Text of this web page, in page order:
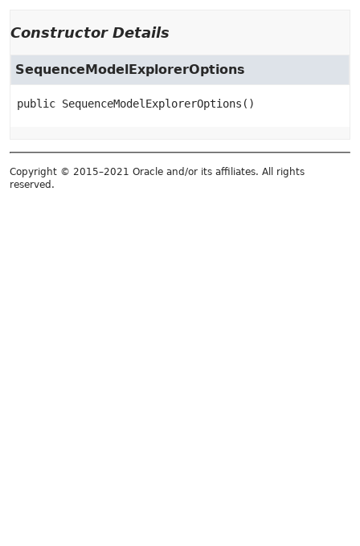
Constructor Details
SequenceModelExplorerOptions
public SequenceModelExplorerOptions ()
Copyright © 2015–2021 Oracle and/or its affiliates. All rights
reserved.